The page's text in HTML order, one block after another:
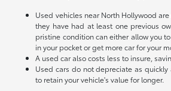
Used vehicles near North Hollywood
they have had at least one previous
pristine condition can either allow you
in your pocket or get more car for your
A used car also costs less to insure,
Used cars do not depreciate as quickly
to retain your vehicle's value for longer.